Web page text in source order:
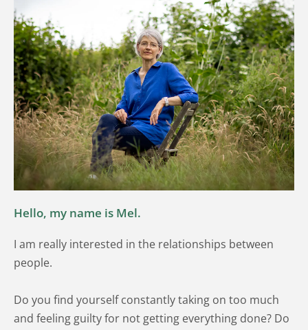
Hello, my name is Mel.
I am really interested in the relationships between
people.
Do you find yourself constantly taking on too much
and feeling guilty for not getting everything done? Do